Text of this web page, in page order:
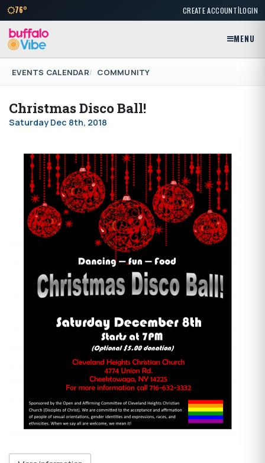
76° CREATE ACCOUNT|LOGIN
MENU
EVENTS CALENDAR COMMUNITY
Christmas Disco Ball!
Saturday Dec 8th, 2018